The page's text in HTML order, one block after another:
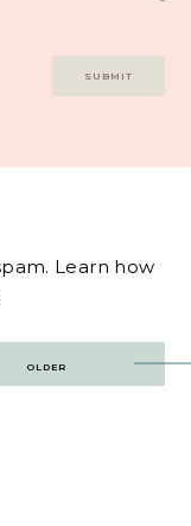
Learn how
OLDER